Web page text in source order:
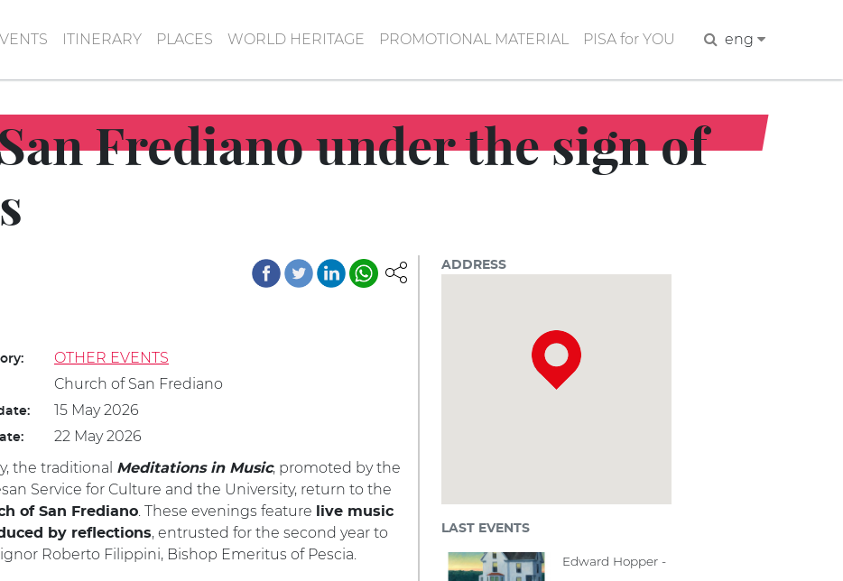
ITINERARY PLACES WORLD HERITAGE PROMOTIONAL MATERIAL PISA for YOU Searcheng
Frediano under the sign of
OTHER EVENTS
Church of San Frediano
15 May 2026
22 May 2026
the traditional
Meditations in Music, promoted by the
Service for Culture and the University, return to the
of San Frediano. These evenings feature
live music
by reflections, entrusted for the second year to
Roberto Filippini, Bishop Emeritus of Pescia.
ADDRESS
LAST EVENTS
Edward Hopper -